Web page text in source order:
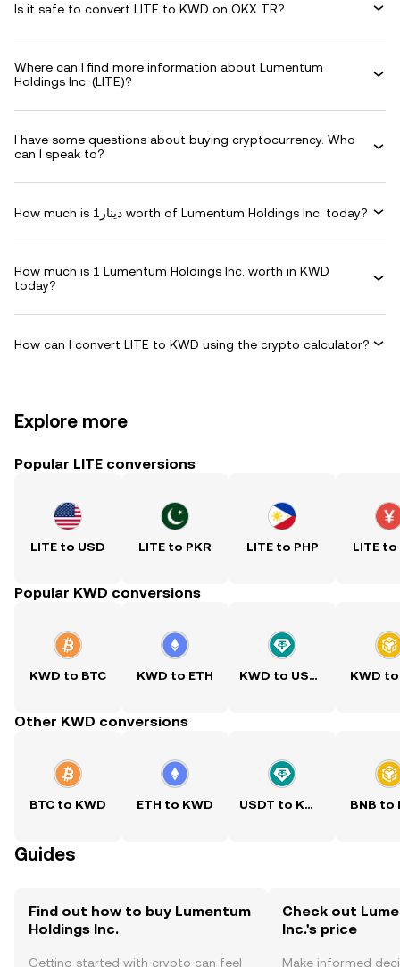
Is it safe to convert LITE to KWD on OKX TR?
Where can I find more information about Lumentum
Holdings Inc. (LITE)?
I have some questions about buying cryptocurrency. Who
can I speak to?
How much is دينار1 worth of Lumentum Holdings Inc. today?
How much is 1 Lumentum Holdings Inc. worth in KWD
today?
How can I convert LITE to KWD using the crypto calculator?
Explore more
Popular LITE conversions
LITE to USD LITE to PKR LITE to PHP LITE to
Popular KWD conversions
KWD to BTC KWD to ETH KWD to USDT KWD to
Other KWD conversions
BTC to KWD ETH to KWD USDT to KWD BNB to
Guides
Find out how to buy Lumentum
Holdings Inc.
Getting started with crypto can feel
Check out
Inc.'s price
Make informed